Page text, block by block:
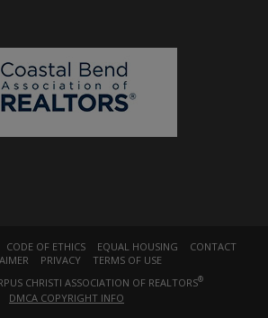
CODE OF ETHICS EQUAL HOUSING
CONTACT
PRIVACY
TERMS OF USE
CHRISTI ASSOCIATION OF REALTORS®
DMCA COPYRIGHT INFO